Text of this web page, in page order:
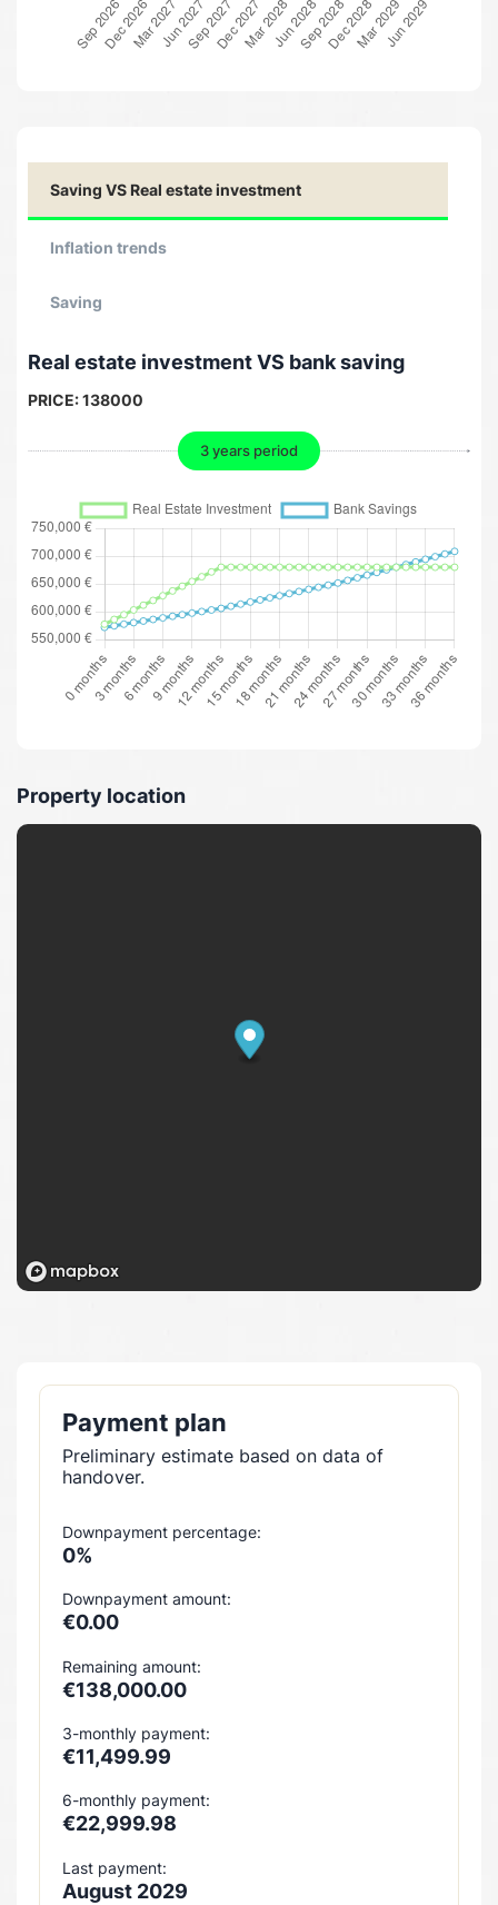
Payment plan
Preliminary estimate based on data of
handover.
Downpayment percentage:
0%
Downpayment amount:
€0.00
Remaining amount:
€138,000.00
3-monthly payment:
€11,499.99
6-monthly payment:
€22,999.98
Last payment:
August 2029
Saving VS Real estate investment
Inflation trends
Saving
Real estate investment VS bank saving
PRICE:138000
3 years period
Property location